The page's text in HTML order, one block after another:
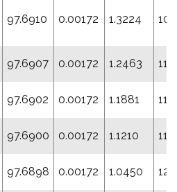
97.6910 0.00172 1.3224
97.6907 0.00172 1.2463
97.6902 0.00172 1.1881
97.6900 0.00172 1.1210
97.6898 0.00172 1.0450